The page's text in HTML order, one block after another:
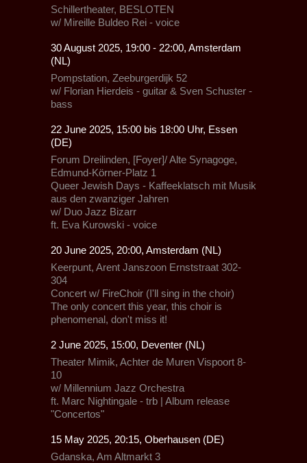
Schillertheater, BESLOTEN
w/ Mireille Buldeo Rei - voice
30 August 2025, 19:00 - 22:00, Amsterdam
(NL)
Pompstation, Zeeburgerdijk 52
w/ Florian Hierdeis - guitar & Sven Schuster -
bass
22 June 2025, 15:00 bis 18:00 Uhr, Essen
(DE)
Forum Dreilinden, [Foyer]/ Alte Synagoge,
Edmund-Körner-Platz 1
Queer Jewish Days - Kaffeeklatsch mit Musik
aus den zwanziger Jahren
w/ Duo Jazz Bizarr
ft. Eva Kurowski - voice
20 June 2025, 20:00, Amsterdam (NL)
Keerpunt, Arent Janszoon Ernststraat 302-
304
Concert w/ FireChoir (I'll sing in the choir)
The only concert this year, this choir is
phenomenal, don't miss it!
2 June 2025, 15:00, Deventer (NL)
Theater Mimik, Achter de Muren Vispoort 8-
10
w/ Millennium Jazz Orchestra
ft. Marc Nightingale - trb | Album release
"Concertos"
15 May 2025, 20:15, Oberhausen (DE)
Gdanska, Am Altmarkt 3